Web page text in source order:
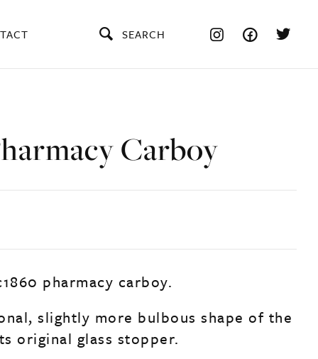
SEARCH
Carboy
pharmacy carboy.
slightly more bulbous shape of the
original glass stopper.